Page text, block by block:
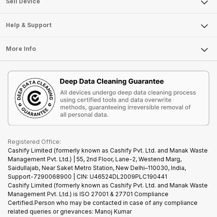
Sell DSLR Camera
Repair Phone
Recycle Phone
Find New Phone
Partner With Us
Articles
Become Cashify Partner
Become Supersale Partner
Mobile Phone
Tablet
iMac
Gaming Consoles
Help & Support
FAQ
Contact Us
Warranty Policy
Refund Policy
More Info
Terms & Conditions
Privacy Policy
Terms of Use
E-Waste Policy
Registered Office:
Cashify Limited (formerly known as Cashify Pvt. Ltd. and Manak Waste
Management Pvt. Ltd.) | 55, 2nd Floor, Lane-2, Westend Marg,
Saidullajab, Near Saket Metro Station, New Delhi–110030, India,
Support-7290068900 | CIN: U46524DL2009PLC190441
Cashify Limited (formerly known as Cashify Pvt. Ltd. and Manak Waste
Management Pvt. Ltd.) is ISO 27001 & 27701 Compliance
Certified.Person who may be contacted in case of any compliance
related queries or grievances: Manoj Kumar